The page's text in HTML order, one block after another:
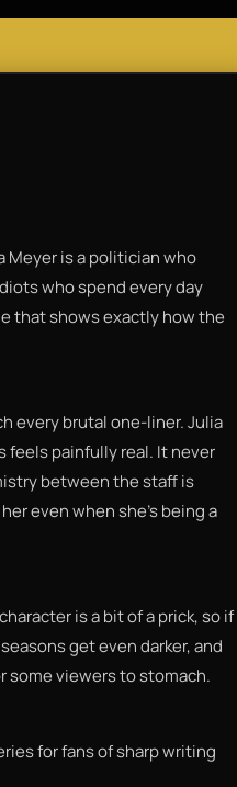
Meyer is a politician who
who spend every day
that shows exactly how the
every brutal one-liner. Julia
feels painfully real. It never
between the staff is
even when she’s being a
is a bit of a prick, so if
get even darker, and
some viewers to stomach.
for fans of sharp writing